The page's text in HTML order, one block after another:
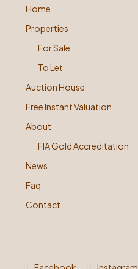
Home
Properties
For Sale
To Let
Auction House
Free Instant Valuation
About
FIA Gold Accreditation
News
Faq
Contact